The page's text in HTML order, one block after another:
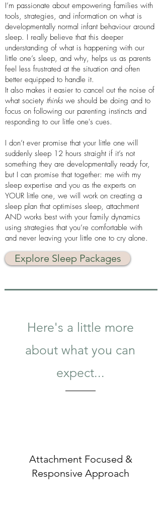
I’m passionate about empowering families with
tools, strategies, and information on what is
developmentally normal infant behaviour around
sleep. I really believe that this deeper
understanding of what is happening with our
little one’s sleep, and why, helps us as parents
feel less frustrated at the situation and often
better equipped to handle it.
It also makes it easier to cancel out the noise of
what society thinks we should be doing and to
focus on following our parenting instincts and
responding to our little one's cues.
I don’t ever promise that your little one will
suddenly sleep 12 hours straight if it’s not
something they are developmentally ready for,
but I can promise that together: me with my
sleep expertise and you as the experts on
YOUR little one, we will work on creating a
sleep plan that optimises sleep, attachment
AND works best with your family dynamics
using strategies that you’re comfortable with
and never leaving your little one to cry alone.
Explore Sleep Packages
Here's a little more
about what you can
expect...
Attachment Focused &
Responsive Approach